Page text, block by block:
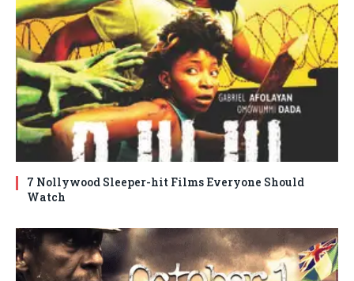
7 Nollywood Sleeper-hit Films Everyone Should
Watch